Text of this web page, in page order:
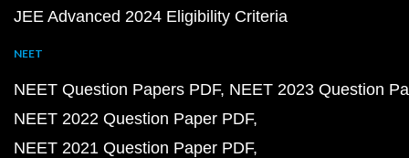
JEE Advanced 2024 Eligibility Criteria
NEET
NEET Question Papers PDF NEET 2023 Question
NEET 2022 Question Paper PDF
NEET 2021 Question Paper PDF